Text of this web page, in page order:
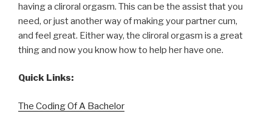
having a cliroral orgasm. This can be the assist that you
need, or just another way of making your partner cum,
and feel great. Either way, the cliroral orgasm is a great
thing and now you know how to help her have one.
Quick Links:
The Coding Of A Bachelor